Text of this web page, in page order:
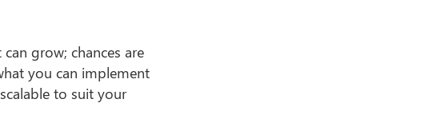
grow; chances are
you can implement
to suit your